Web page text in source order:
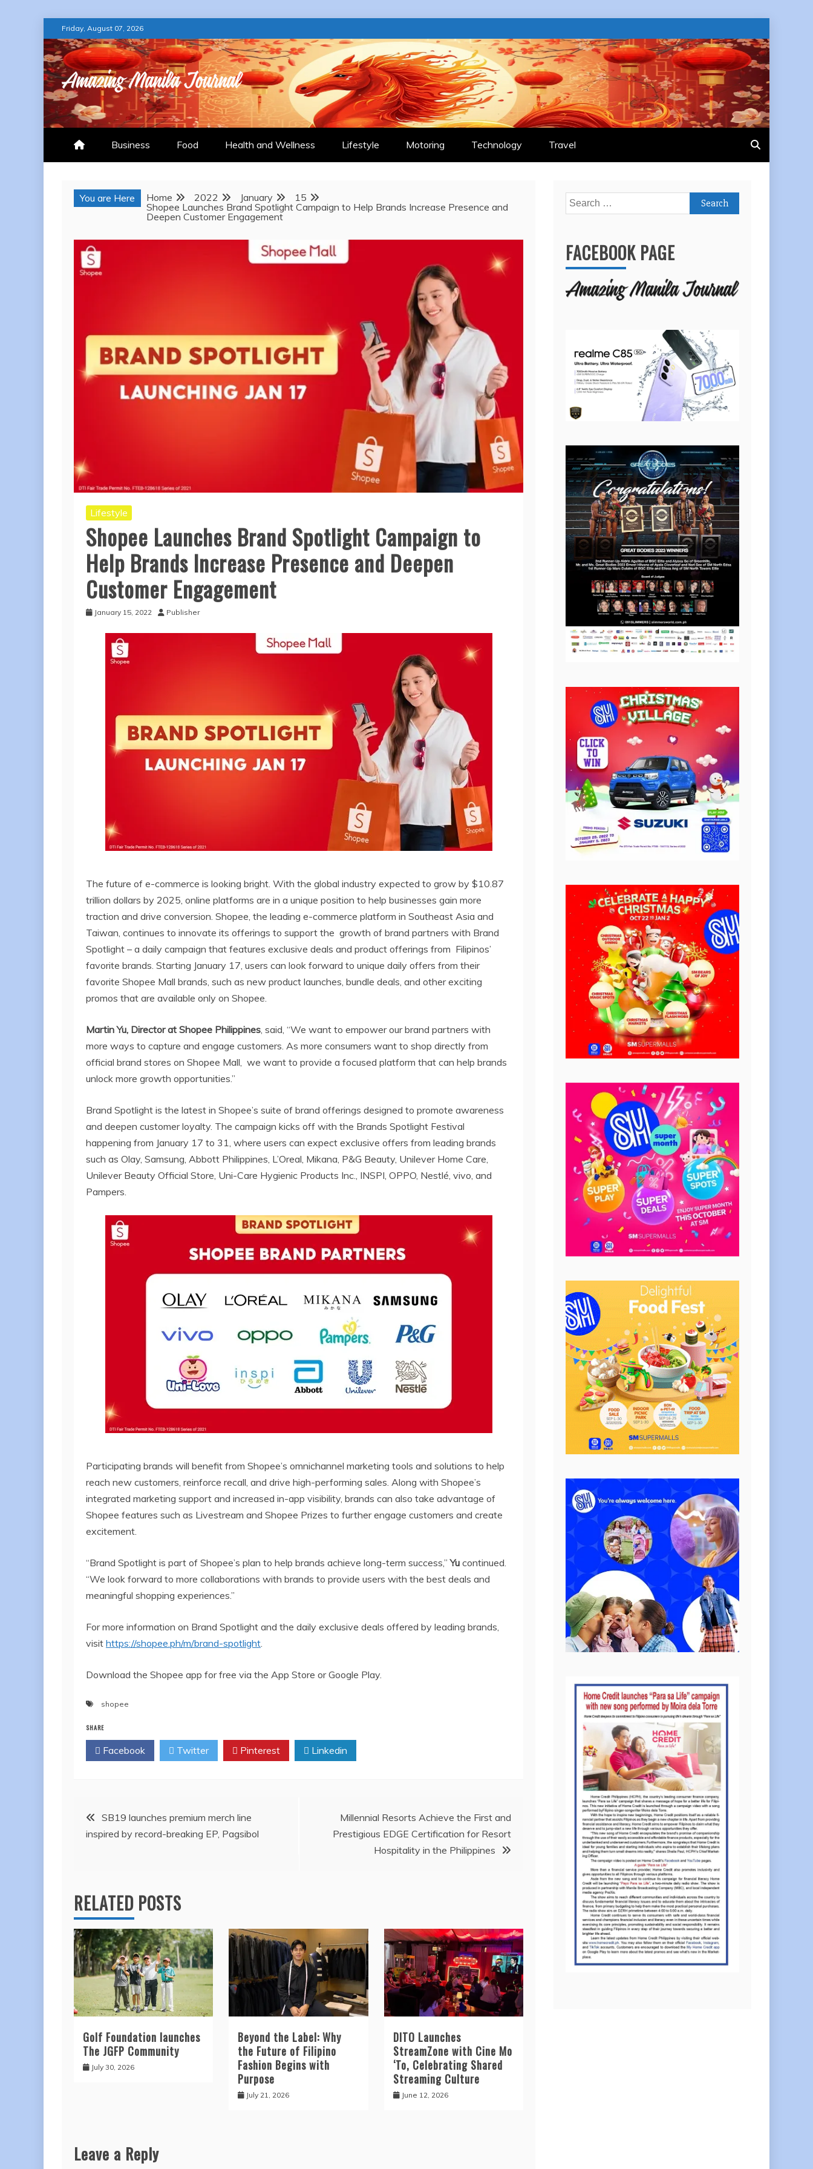
to
content
Friday, August 07, 2026
AMAZING MANILA JOURNAL
Business Food Health and Wellness Lifestyle Motoring Technology Travel
You are Here Home 2022 January
15
Shopee Launches Brand Spotlight Campaign to Help Brands Increase Presence and
Deepen Customer Engagement
Lifestyle
Shopee Launches Brand Spotlight Campaign to
Help Brands Increase Presence and Deepen
Customer Engagement
January 15, 2022 Publisher
The future of e-commerce is looking bright. With the global industry expected to grow by $10.87
trillion dollars by 2025, online platforms are in a unique position to help businesses gain more
traction and drive conversion. Shopee, the leading e-commerce platform in Southeast Asia and
Taiwan, continues to innovate its offerings to support the growth of brand partners with Brand
Spotlight – a daily campaign that features exclusive deals and product offerings from Filipinos’
favorite brands. Starting January 17, users can look forward to unique daily offers from their
favorite Shopee Mall brands, such as new product launches, bundle deals, and other exciting
promos that are available only on Shopee.
Martin Yu, Director at Shopee Philippines , said, “We want to empower our brand partners with
more ways to capture and engage customers. As more consumers want to shop directly from
official brand stores on Shopee Mall, we want to provide a focused platform that can help brands
unlock more growth opportunities.”
Brand Spotlight is the latest in Shopee’s suite of brand offerings designed to promote awareness
and deepen customer loyalty. The campaign kicks off with the Brands Spotlight Festival
happening from January 17 to 31, where users can expect exclusive offers from leading brands
such as Olay, Samsung, Abbott Philippines, L’Oreal, Mikana, P&G Beauty, Unilever Home Care,
Unilever Beauty Official Store, Uni-Care Hygienic Products Inc., INSPI, OPPO, Nestlé, vivo, and
Pampers.
Participating brands will benefit from Shopee’s omnichannel marketing tools and solutions to help
reach new customers, reinforce recall, and drive high-performing sales. Along with Shopee’s
integrated marketing support and increased in-app visibility, brands can also take advantage of
Shopee features such as Livestream and Shopee Prizes to further engage customers and create
excitement.
“Brand Spotlight is part of Shopee’s plan to help brands achieve long-term success,”Yu continued.
“We look forward to more collaborations with brands to provide users with the best deals and
meaningful shopping experiences.”
For more information on Brand Spotlight and the daily exclusive deals offered by leading brands,
visit https://shopee.ph/m/brand-spotlight
Download the Shopee app for free via the App Store or Google Play.
shopee
SHARE
Facebook Twitter Pinterest Linkedin
Post
navigation
SB19 launches premium merch line
inspired by record-breaking EP, Pagsibol
Millennial Resorts Achieve the First and
Prestigious EDGE Certification for Resort
Hospitality in the Philippines
RELATED POSTS
Golf Foundation launches
The JGFP Community
July 30, 2026
Beyond the Label: Why
the Future of Filipino
Fashion Begins with
Purpose
July 21, 2026
DITO Launches
StreamZone with Cine Mo
‘To, Celebrating Shared
Streaming Culture
June 12, 2026
Leave a Reply
Search
for:
FACEBOOK PAGE